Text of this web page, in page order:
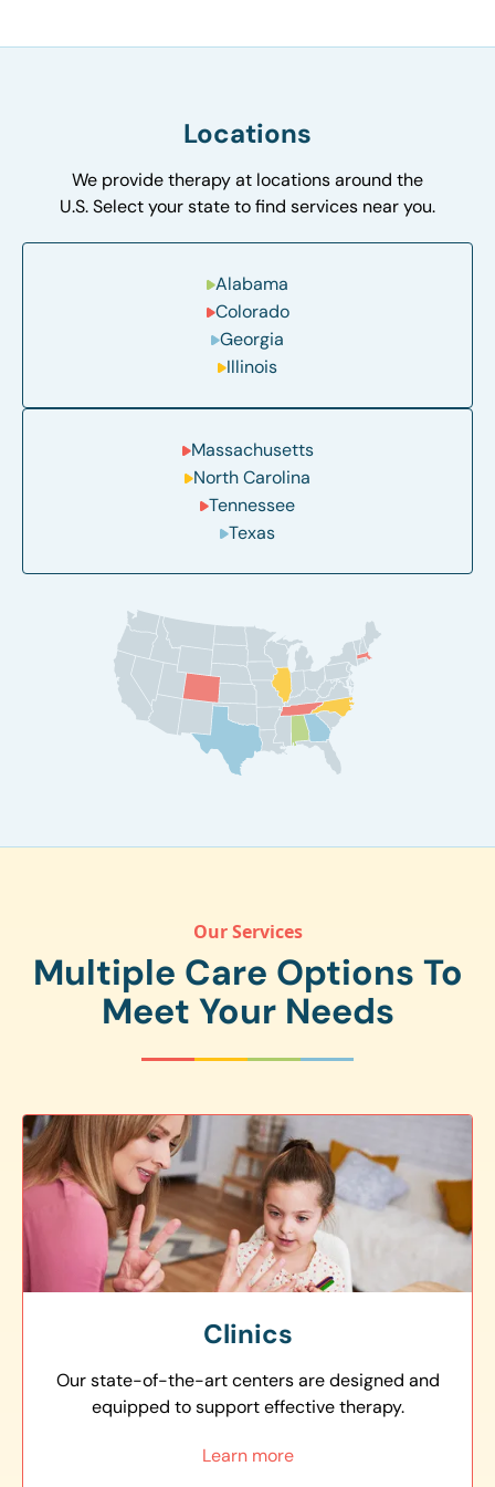
Locations
We provide therapy at locations around the
U.S. Select your state to find services near you.
Alabama
Colorado
Georgia
Illinois
Massachusetts
North Carolina
Tennessee
Texas
Our Services
Multiple Care Options To
Meet Your Needs
Clinics
Our state-of-the-art centers are designed and
equipped to support effective therapy.
Learn more